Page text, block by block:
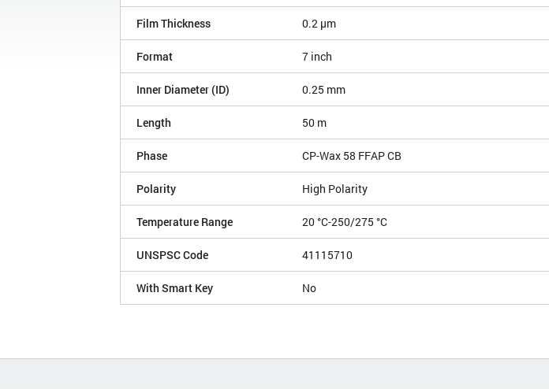
Film Thickness 0.2 µm
Format 7 inch
Inner Diameter (ID) 0.25 mm
Length 50 m
Phase CP-Wax 58 FFAP CB
Polarity High Polarity
Temperature Range 20 °C-250/275 °C
UNSPSC Code 41115710
With Smart Key No